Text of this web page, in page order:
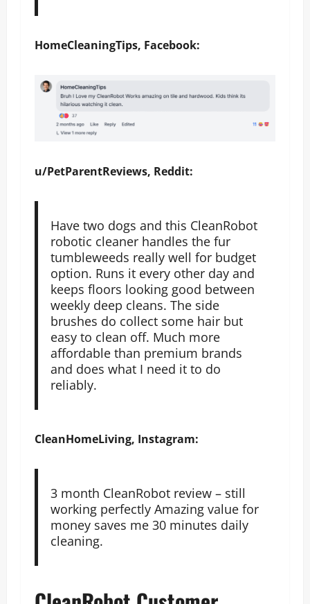
HomeCleaningTips, Facebook:
u/PetParentReviews, Reddit:
Have two dogs and this CleanRobot
robotic cleaner handles the fur
tumbleweeds really well for budget
option. Runs it every other day and
keeps floors looking good between
weekly deep cleans. The side
brushes do collect some hair but
easy to clean off. Much more
affordable than premium brands
and does what I need it to do
reliably.
CleanHomeLiving, Instagram:
3 month CleanRobot review – still
working perfectly Amazing value for
money saves me 30 minutes daily
cleaning.